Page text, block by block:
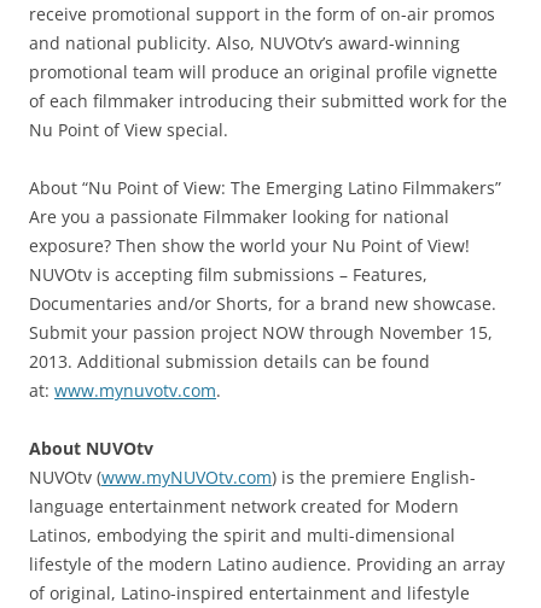
receive promotional support in the form of on-air promos
and national publicity. Also, NUVOtv’s award-winning
promotional team will produce an original profile vignette
of each filmmaker introducing their submitted work for the
Nu Point of View special.
About “Nu Point of View: The Emerging Latino Filmmakers”
Are you a passionate Filmmaker looking for national
exposure? Then show the world your Nu Point of View!
NUVOtv is accepting film submissions – Features,
Documentaries and/or Shorts, for a brand new showcase.
Submit your passion project NOW through November 15,
2013. Additional submission details can be found
at: www.mynuvotv.com.
About NUVOtv
NUVOtv (www.myNUVOtv.com) is the premiere English-
language entertainment network created for Modern
Latinos, embodying the spirit and multi-dimensional
lifestyle of the modern Latino audience. Providing an array
of original, Latino-inspired entertainment and lifestyle